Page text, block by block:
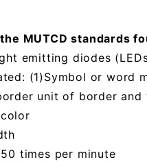
MUTCD standards
emitting diodes
(1)Symbol or word
unit of border and
times per minute